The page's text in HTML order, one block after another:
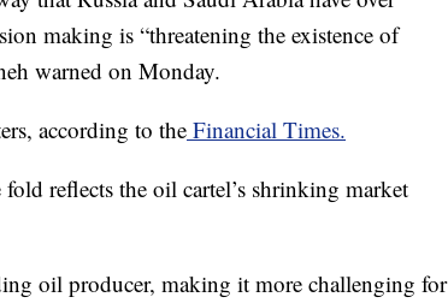
making is “threatening the existence of
warned on Monday.
according to the Financial Times.
reflects the oil cartel’s shrinking market
oil producer, making it more challenging for